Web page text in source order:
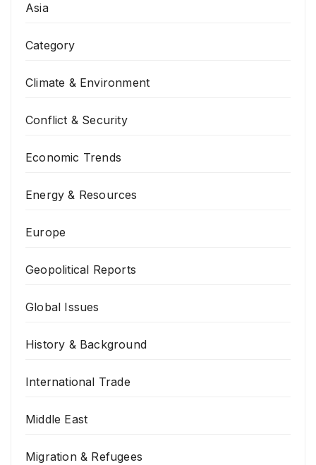
Asia
Category
Climate & Environment
Conflict & Security
Economic Trends
Energy & Resources
Europe
Geopolitical Reports
Global Issues
History & Background
International Trade
Middle East
Migration & Refugees